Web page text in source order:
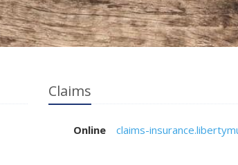
Claims
Online claims-